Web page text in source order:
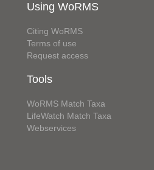
Using WoRMS
Citing WoRMS
Terms of use
Request access
Tools
WoRMS Match Taxa
LifeWatch Match Taxa
Webservices